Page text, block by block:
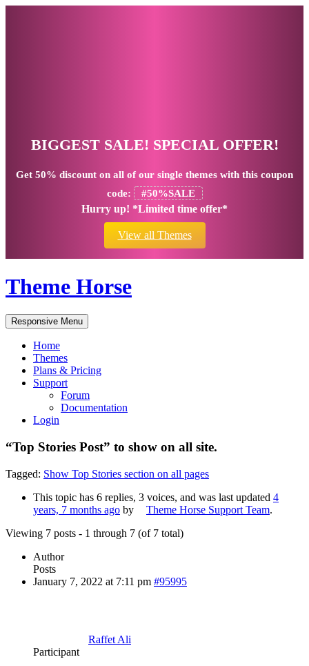
BIGGEST SALE! SPECIAL OFFER!
Get 50% discount on all of our single themes with this coupon
code:
#50%SALE
Hurry up! *Limited time offer*
View all Themes
Theme Horse
Responsive Menu
Home
Themes
Plans & Pricing
Support
Forum
Documentation
Login
“Top Stories Post” to show on all site.
Tagged: Show Top Stories section on all pages
This topic has 6 replies, 3 voices, and was last updated 4
years, 7 months ago by Theme Horse Support Team.
Viewing 7 posts - 1 through 7 (of 7 total)
Author
Posts
January 7, 2022 at 7:11 pm #95995
Raffet Ali
Participant